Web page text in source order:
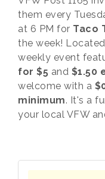
them every
at 6 PM for Taco
the week!
weekly event
for $5 and $1.50
welcome with a
minimum. It's a
your local VFW